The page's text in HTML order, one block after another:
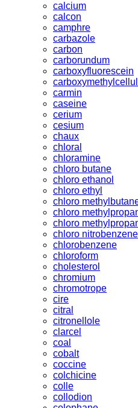
calcium
calcon
camphre
carbazole
carbon
carborundum
carboxyfluorescein
carmin
caseine
cerium
cesium
chaux
chloral
chloramine
chloro butane
chloro ethanol
chloro ethyl
chloro
chloro
chloro
chloro nitrobenzene
chlorobenzene
chloroform
cholesterol
chromium
chromotrope
cire
citral
citronellole
clarcel
coal
cobalt
coccine
colchicine
colle
collodion